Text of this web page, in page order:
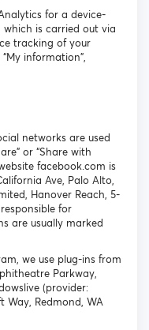
for a device-
is carried out via
tracking of your
information”,
networks are used
or “Share with
facebook.com is
Ave, Palo Alto,
Hanover Reach, 5-
for
are usually marked
we use plug-ins from
Parkway,
(provider:
Way, Redmond, WA